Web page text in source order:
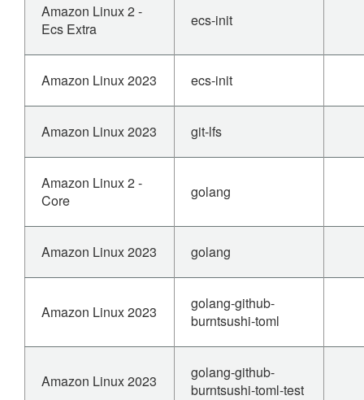
Amazon Linux 2 -
Ecs Extra
ecs-init
Amazon Linux 2023 ecs-init
Amazon Linux 2023 git-lfs
Amazon Linux 2 -
Core
golang
Amazon Linux 2023 golang
Amazon Linux 2023
golang-github-
burntsushi-toml
Amazon Linux 2023
golang-github-
burntsushi-toml-test